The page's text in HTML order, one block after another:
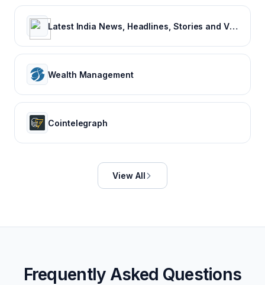
Latest India News, Headlines, Stories and Videos
Wealth Management
Cointelegraph
View All
Frequently Asked Questions